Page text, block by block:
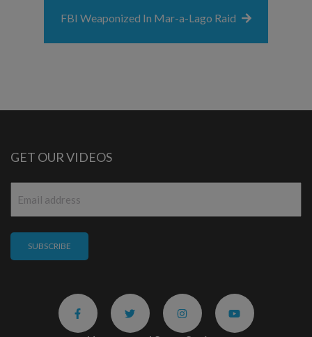
FBI Weaponized In Mar-a-Lago Raid
GET OUR VIDEOS